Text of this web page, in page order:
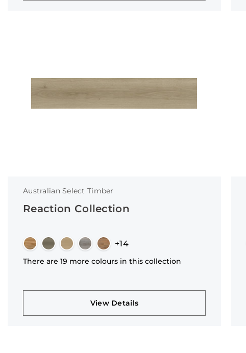
Australian Select Timber
Reaction Collection
+14
There are 19 more colours in this collection
View Details